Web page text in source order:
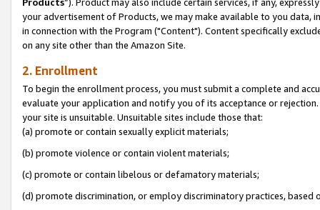
your advertisement of Products, we may make available to you
in connection with the Program ("Content"). Content specifically
on any site other than the Amazon Site.
2. Enrollment
To begin the enrollment process, you must submit a complete and
evaluate your application and notify you of its acceptance or
your site is unsuitable. Unsuitable sites include those that:
(a) promote or contain sexually explicit materials;
(b) promote violence or contain violent materials;
(c) promote or contain libelous or defamatory materials;
(d) promote discrimination, or employ discriminatory practices, based